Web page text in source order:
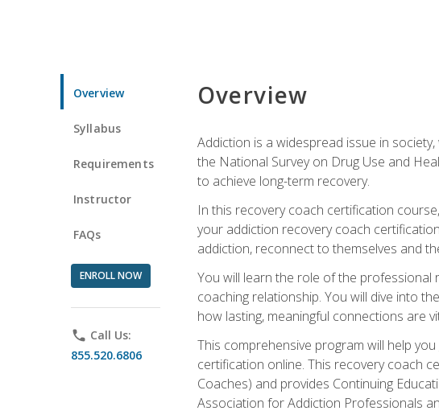
Overview
Syllabus
Requirements
Instructor
FAQs
ENROLL NOW
phone Call Us:
855.520.6806
Overview
Addiction is a widespread issue in
the National Survey on Drug Use and
to achieve long-term recovery.
In this recovery coach certification
your addiction recovery coach
addiction, reconnect to themselves and
You will learn the role of the professional
coaching relationship. You will dive into
how lasting, meaningful connections are
This comprehensive program will help
certification online. This recovery coach
Coaches) and provides Continuing
Association for Addiction Professionals